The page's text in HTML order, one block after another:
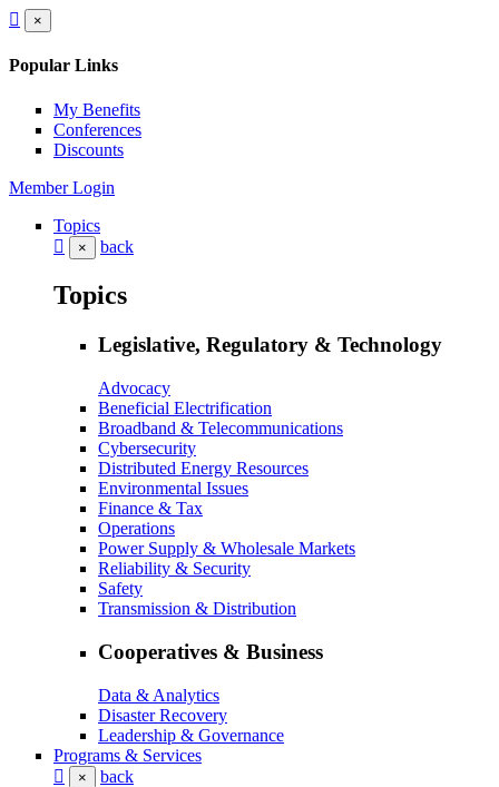
×
Popular Links
My Benefits
Conferences
Discounts
Member Login
Topics
× back
Topics
Legislative, Regulatory & Technology
Advocacy
Beneficial Electrification
Broadband & Telecommunications
Cybersecurity
Distributed Energy Resources
Environmental Issues
Finance & Tax
Operations
Power Supply & Wholesale Markets
Reliability & Security
Safety
Transmission & Distribution
Cooperatives & Business
Data & Analytics
Disaster Recovery
Leadership & Governance
Programs & Services
× back